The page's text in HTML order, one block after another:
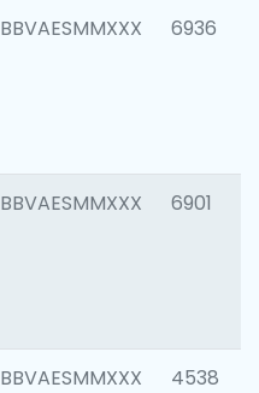
BBVAESMMXXX 6936
BBVAESMMXXX 6901
BBVAESMMXXX 4538